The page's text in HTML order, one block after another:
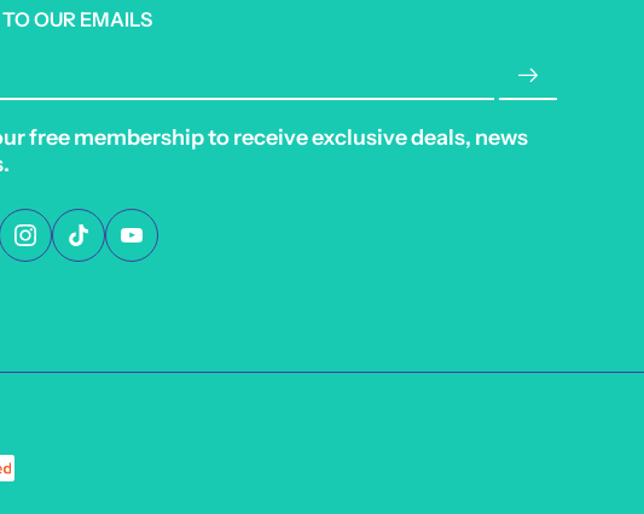
OUR EMAILS
free membership to receive exclusive deals, news